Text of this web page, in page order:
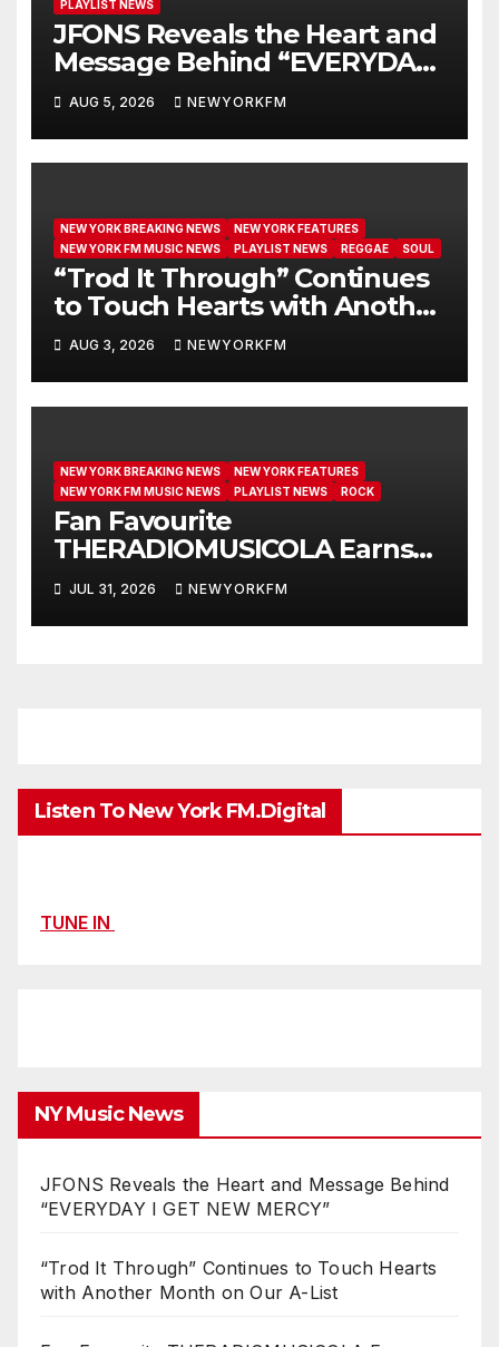
PLAYLIST NEWS
JFONS Reveals the Heart and
Message Behind “EVERYDAY I
GET NEW MERCY”
AUG 5, 2026 NEWYORKFM
NEW YORK BREAKING NEWS
NEW YORK FEATURES
NEW YORK FM MUSIC NEWS
PLAYLIST NEWS REGGAE SOUL
“Trod It Through” Continues
to Touch Hearts with Another
Month on Our A-List
AUG 3, 2026 NEWYORKFM
NEW YORK BREAKING NEWS
NEW YORK FEATURES
NEW YORK FM MUSIC NEWS
PLAYLIST NEWS ROCK
Fan Favourite
THERADIOMUSICOLA Earns
Extended Airplay with ‘Cos
We’re Girls’
JUL 31, 2026 NEWYORKFM
Listen To New York FM.Digital
TUNE IN
NY Music News
JFONS Reveals the Heart and Message Behind
“EVERYDAY I GET NEW MERCY”
“Trod It Through” Continues to Touch Hearts
with Another Month on Our A-List